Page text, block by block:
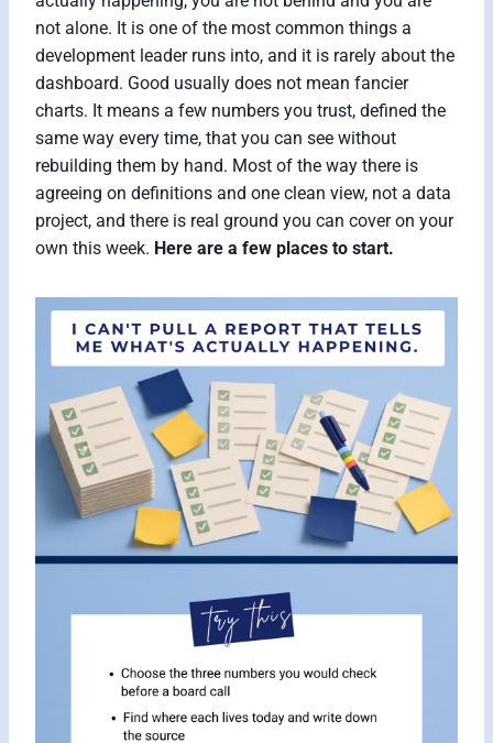
not alone. It is one of the most common things a
development leader runs into, and it is rarely about the
dashboard. Good usually does not mean fancier
charts. It means a few numbers you trust, defined the
same way every time, that you can see without
rebuilding them by hand. Most of the way there is
agreeing on definitions and one clean view, not a data
project, and there is real ground you can cover on your
own this week. Here are a few places to start.